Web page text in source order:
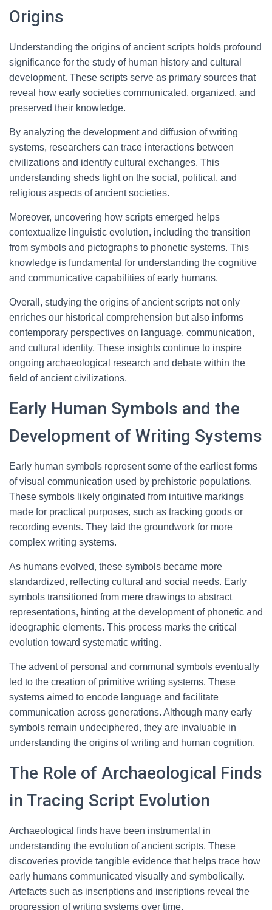
Origins
Understanding the origins of ancient scripts holds profound
significance for the study of human history and cultural
development. These scripts serve as primary sources that
reveal how early societies communicated, organized, and
preserved their knowledge.
By analyzing the development and diffusion of writing
systems, researchers can trace interactions between
civilizations and identify cultural exchanges. This
understanding sheds light on the social, political, and
religious aspects of ancient societies.
Moreover, uncovering how scripts emerged helps
contextualize linguistic evolution, including the transition
from symbols and pictographs to phonetic systems. This
knowledge is fundamental for understanding the cognitive
and communicative capabilities of early humans.
Overall, studying the origins of ancient scripts not only
enriches our historical comprehension but also informs
contemporary perspectives on language, communication,
and cultural identity. These insights continue to inspire
ongoing archaeological research and debate within the
field of ancient civilizations.
Early Human Symbols and the
Development of Writing Systems
Early human symbols represent some of the earliest forms
of visual communication used by prehistoric populations.
These symbols likely originated from intuitive markings
made for practical purposes, such as tracking goods or
recording events. They laid the groundwork for more
complex writing systems.
As humans evolved, these symbols became more
standardized, reflecting cultural and social needs. Early
symbols transitioned from mere drawings to abstract
representations, hinting at the development of phonetic and
ideographic elements. This process marks the critical
evolution toward systematic writing.
The advent of personal and communal symbols eventually
led to the creation of primitive writing systems. These
systems aimed to encode language and facilitate
communication across generations. Although many early
symbols remain undeciphered, they are invaluable in
understanding the origins of writing and human cognition.
The Role of Archaeological Finds
in Tracing Script Evolution
Archaeological finds have been instrumental in
understanding the evolution of ancient scripts. These
discoveries provide tangible evidence that helps trace how
early humans communicated visually and symbolically.
Artefacts such as inscriptions and inscriptions reveal the
progression of writing systems over time.